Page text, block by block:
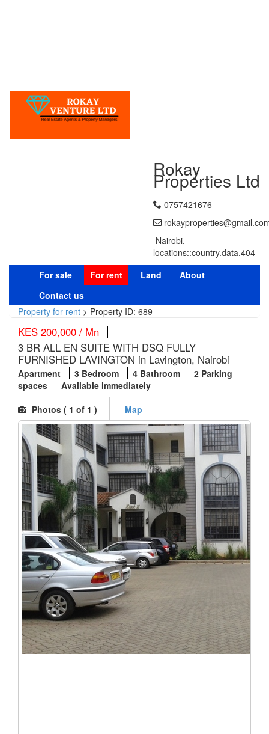
Rokay
Properties Ltd
0757421676
Nairobi,
locations::country.data.404
For sale
For rent Land
About
Contact us
Property for rent > Property ID: 689
KES 200,000 / Mn
3 BR ALL EN SUITE WITH DSQ FULLY
FURNISHED LAVINGTON in Lavington, Nairobi
Apartment 3 Bedroom 4 Bathroom
2 Parking
spaces
Available immediately
Photos ( 1 of 1 ) Map